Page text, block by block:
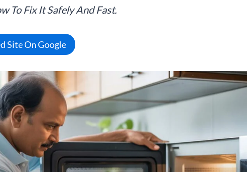
To Fix It Safely And Fast.
Site On Google